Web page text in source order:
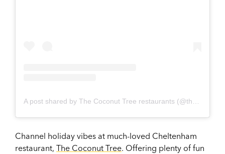
Channel holiday vibes at much-loved Cheltenham
restaurant, The Coconut Tree. Offering plenty of fun